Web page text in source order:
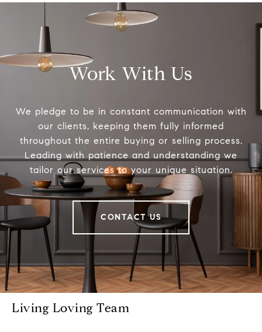
Work With Us
We pledge to be in constant communication with
our clients, keeping them fully informed
throughout the entire buying or selling process.
Leading with patience and understanding we
tailor our services to your unique situation.
CONTACT US
Living Loving Team